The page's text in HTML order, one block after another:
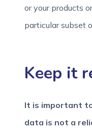
or your products
particular subset
Keep it
It is important
data is not a